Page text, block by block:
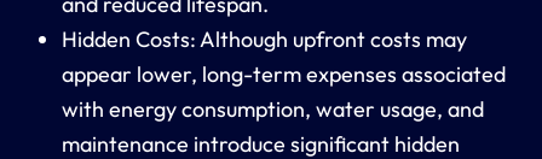
Hidden Costs:Although upfront costs may
appear lower, long-term expenses associated
with energy consumption, water usage, and
maintenance introduce significant hidden